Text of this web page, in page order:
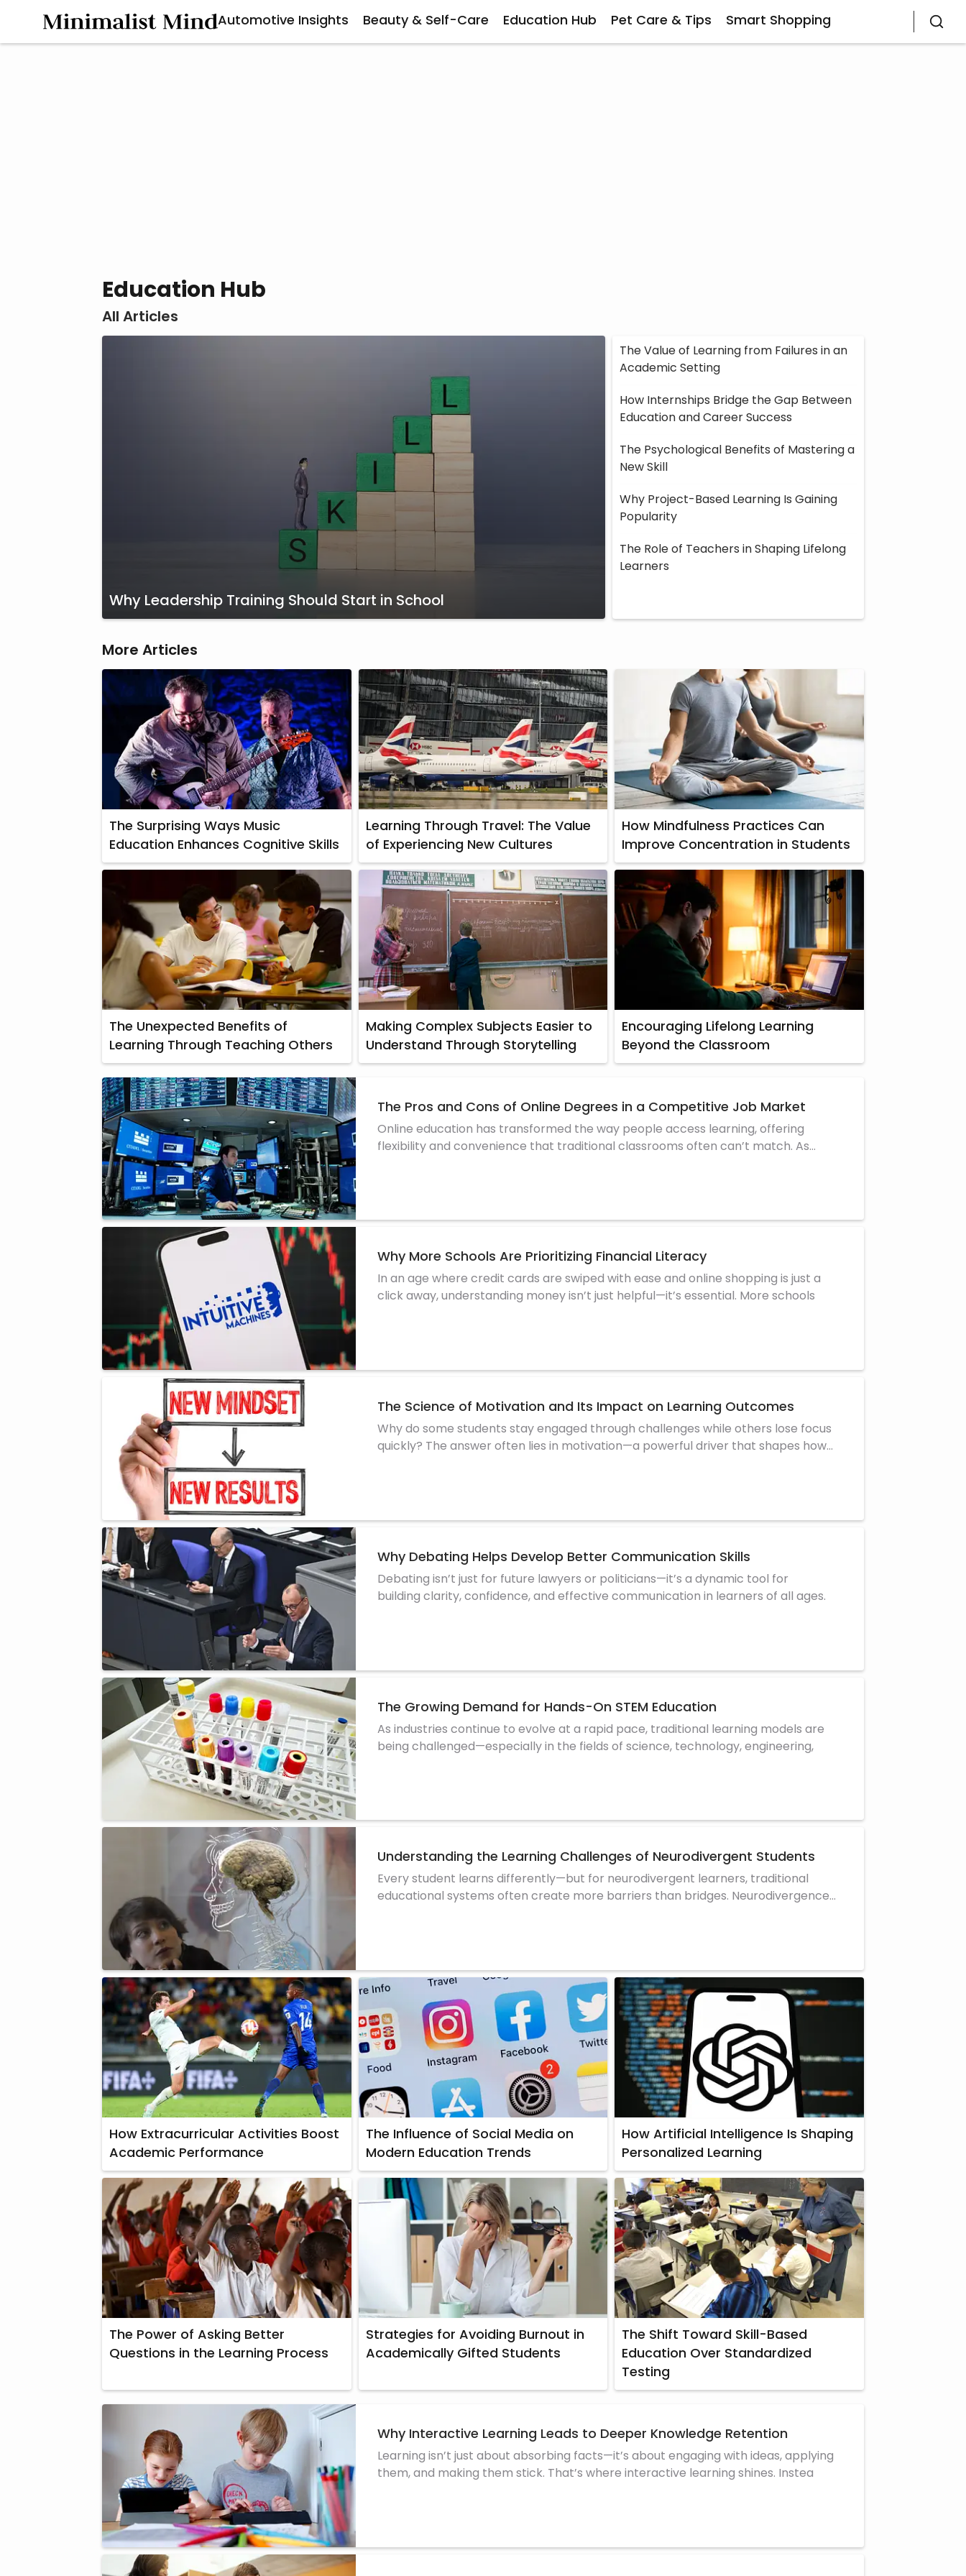
Automotive Insights Beauty & Self-Care Education Hub Pet Care & Tips Smart Shopping
Education Hub
All Articles
Why Leadership Training Should Start in School
The Value of Learning from Failures in an
Academic Setting
How Internships Bridge the Gap Between
Education and Career Success
The Psychological Benefits of Mastering a
New Skill
Why Project-Based Learning Is Gaining
Popularity
The Role of Teachers in Shaping Lifelong
Learners
More Articles
The Surprising Ways Music
Education Enhances Cognitive Skills
Learning Through Travel: The Value
of Experiencing New Cultures
How Mindfulness Practices Can
Improve Concentration in Students
The Unexpected Benefits of
Learning Through Teaching Others
Making Complex Subjects Easier to
Understand Through Storytelling
Encouraging Lifelong Learning
Beyond the Classroom
The Pros and Cons of Online Degrees in a Competitive Job Market
Online education has transformed the way people access learning, offering
flexibility and convenience that traditional classrooms often can’t match. As
Why More Schools Are Prioritizing Financial Literacy
In an age where credit cards are swiped with ease and online shopping is just a
click away, understanding money isn’t just helpful—it’s essential. More schools
The Science of Motivation and Its Impact on Learning Outcomes
Why do some students stay engaged through challenges while others lose focus
quickly? The answer often lies in motivation—a powerful driver that shapes how
Why Debating Helps Develop Better Communication Skills
Debating isn’t just for future lawyers or politicians—it’s a dynamic tool for
building clarity, confidence, and effective communication in learners of all ages.
The Growing Demand for Hands-On STEM Education
As industries continue to evolve at a rapid pace, traditional learning models are
being challenged—especially in the fields of science, technology, engineering,
Understanding the Learning Challenges of Neurodivergent Students
Every student learns differently—but for neurodivergent learners, traditional
educational systems often create more barriers than bridges. Neurodivergence
How Extracurricular Activities Boost
Academic Performance
The Influence of Social Media on
Modern Education Trends
How Artificial Intelligence Is Shaping
Personalized Learning
The Power of Asking Better
Questions in the Learning Process
Strategies for Avoiding Burnout in
Academically Gifted Students
The Shift Toward Skill-Based
Education Over Standardized
Testing
Why Interactive Learning Leads to Deeper Knowledge Retention
Learning isn’t just about absorbing facts—it’s about engaging with ideas, applying
them, and making them stick. That’s where interactive learning shines. Instea